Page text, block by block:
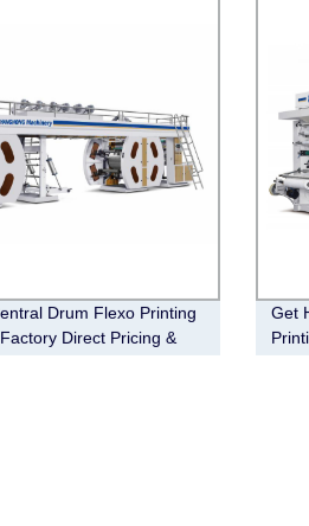
Drum Flexo Printing
Direct Pricing &
Get